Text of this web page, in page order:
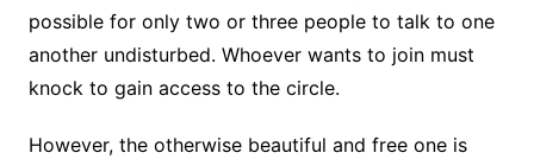
possible for only two or three people to talk to one
another undisturbed. Whoever wants to join must
knock to gain access to the circle.
However, the otherwise beautiful and free one is